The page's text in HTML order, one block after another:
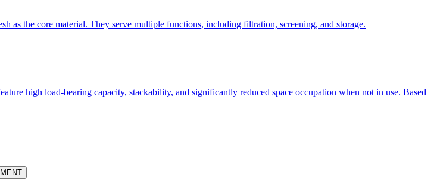
as the core material. They serve multiple functions, including filtration, screening, and storage.
high load-bearing capacity, stackability, and significantly reduced space occupation when not in use. Based